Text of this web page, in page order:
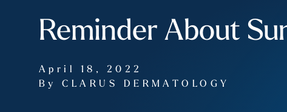
Reminder About
April 18, 2022
By CLARUS DERMATOLOGY